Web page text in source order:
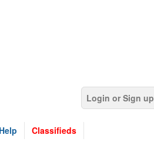
Login or Sign up
Help Classifieds